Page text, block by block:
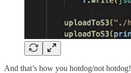
And that’s how you hotdog/not hotdog!